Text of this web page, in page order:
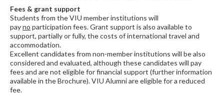
Fees & grant support
Students from the VIU member institutions will
payno participation fees. Grant support is also available to
support, partially or fully, the costs of international travel and
accommodation.
Excellent candidates from non-member institutions will be also
considered and evaluated, although these candidates will pay
fees and are not eligible for financial support (further information
available in the Brochure). VIU Alumni are eligible for a reduced
fee.